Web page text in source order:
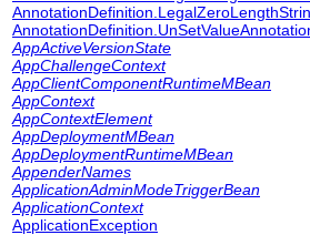
AppActiveVersionState
AppChallengeContext
AppClientComponentRuntimeMBean
AppContext
AppContextElement
AppDeploymentMBean
AppDeploymentRuntimeMBean
AppenderNames
ApplicationAdminModeTriggerBean
ApplicationContext
ApplicationException